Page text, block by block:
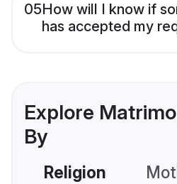
05How will I know if
has accepted my
Explore
By
Religion